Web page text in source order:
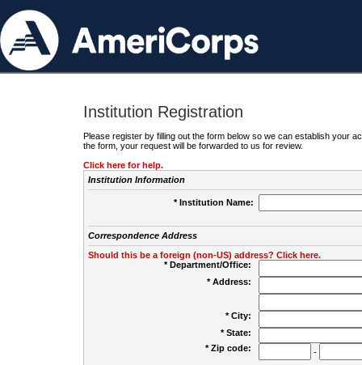
Institution Registration
Please register by filling out the form below so we can establish your
the form, your request will be forwarded to us for review.
Click here for help.
Institution Information
* Institution Name:
Correspondence Address
Should this be a foreign (non-US) address? Click here.
* Department/Office:
* Address:
* City:
* State:
* Zip code:
-